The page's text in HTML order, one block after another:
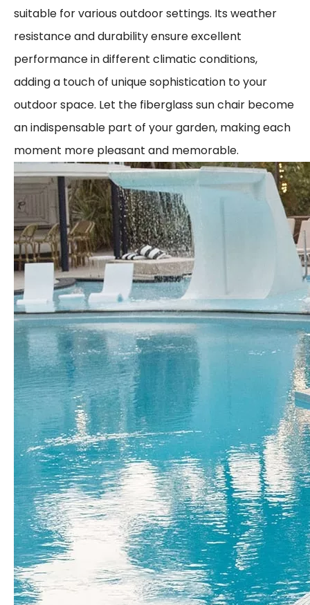
suitable for various outdoor settings. Its weather
resistance and durability ensure excellent
performance in different climatic conditions,
adding a touch of unique sophistication to your
outdoor space. Let the fiberglass sun chair become
an indispensable part of your garden, making each
moment more pleasant and memorable.